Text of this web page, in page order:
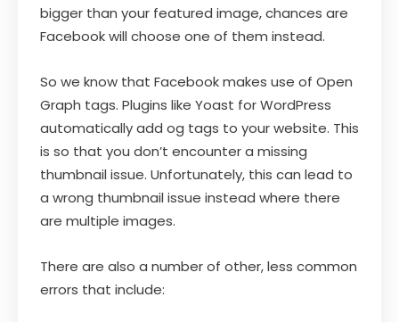
bigger than your featured image, chances are
Facebook will choose one of them instead.
So we know that Facebook makes use of Open
Graph tags. Plugins like Yoast for WordPress
automatically add og tags to your website. This
is so that you don’t encounter a missing
thumbnail issue. Unfortunately, this can lead to
a wrong thumbnail issue instead where there
are multiple images.
There are also a number of other, less common
errors that include: